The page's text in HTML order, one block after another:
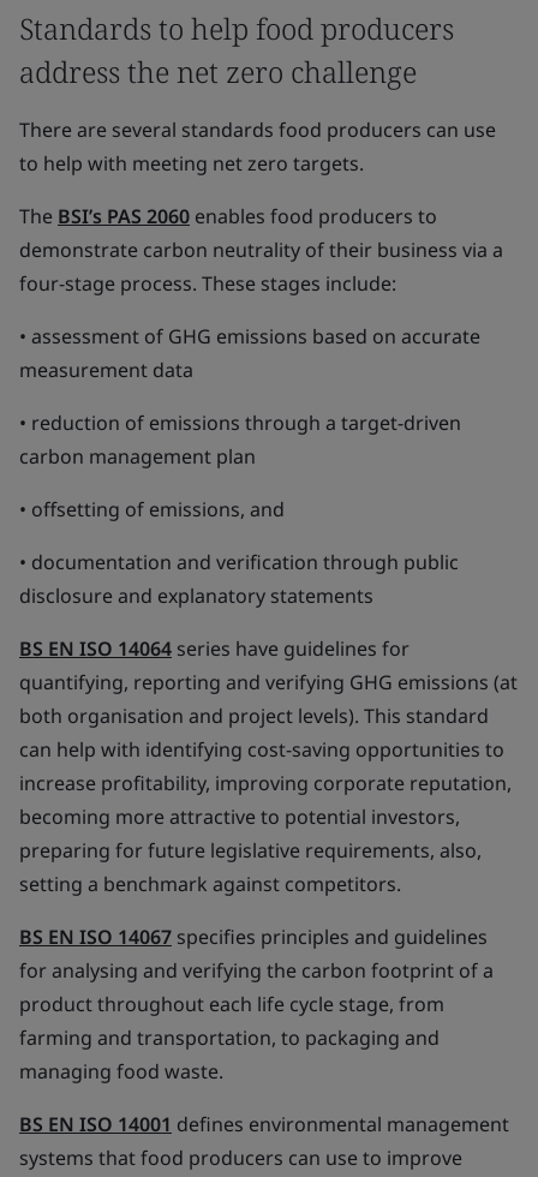
Standards to help food producers
address the net zero challenge
There are several standards food producers can use
to help with meeting net zero targets.
The BSI’s PAS 2060 enables food producers to
demonstrate carbon neutrality of their business via a
four-stage process. These stages include:
• assessment of GHG emissions based on accurate
measurement data
• reduction of emissions through a target-driven
carbon management plan
• offsetting of emissions, and
• documentation and verification through public
disclosure and explanatory statements
BS EN ISO 14064 series have guidelines for
quantifying, reporting and verifying GHG emissions (at
both organisation and project levels). This standard
can help with identifying cost-saving opportunities to
increase profitability, improving corporate reputation,
becoming more attractive to potential investors,
preparing for future legislative requirements, also,
setting a benchmark against competitors.
BS EN ISO 14067 specifies principles and guidelines
for analysing and verifying the carbon footprint of a
product throughout each life cycle stage, from
farming and transportation, to packaging and
managing food waste.
BS EN ISO 14001 defines environmental management
systems that food producers can use to improve